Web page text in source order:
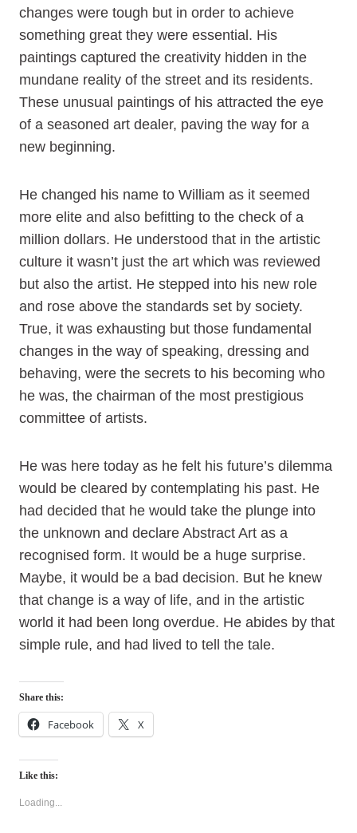
changes were tough but in order to achieve
something great they were essential. His
paintings captured the creativity hidden in the
mundane reality of the street and its residents.
These unusual paintings of his attracted the eye
of a seasoned art dealer, paving the way for a
new beginning.
He changed his name to William as it seemed
more elite and also befitting to the check of a
million dollars. He understood that in the artistic
culture it wasn’t just the art which was reviewed
but also the artist. He stepped into his new role
and rose above the standards set by society.
True, it was exhausting but those fundamental
changes in the way of speaking, dressing and
behaving, were the secrets to his becoming who
he was, the chairman of the most prestigious
committee of artists.
He was here today as he felt his future’s dilemma
would be cleared by contemplating his past. He
had decided that he would take the plunge into
the unknown and declare Abstract Art as a
recognised form. It would be a huge surprise.
Maybe, it would be a bad decision. But he knew
that change is a way of life, and in the artistic
world it had been long overdue. He abides by that
simple rule, and had lived to tell the tale.
Share this:
Facebook X
Like this:
Loading...